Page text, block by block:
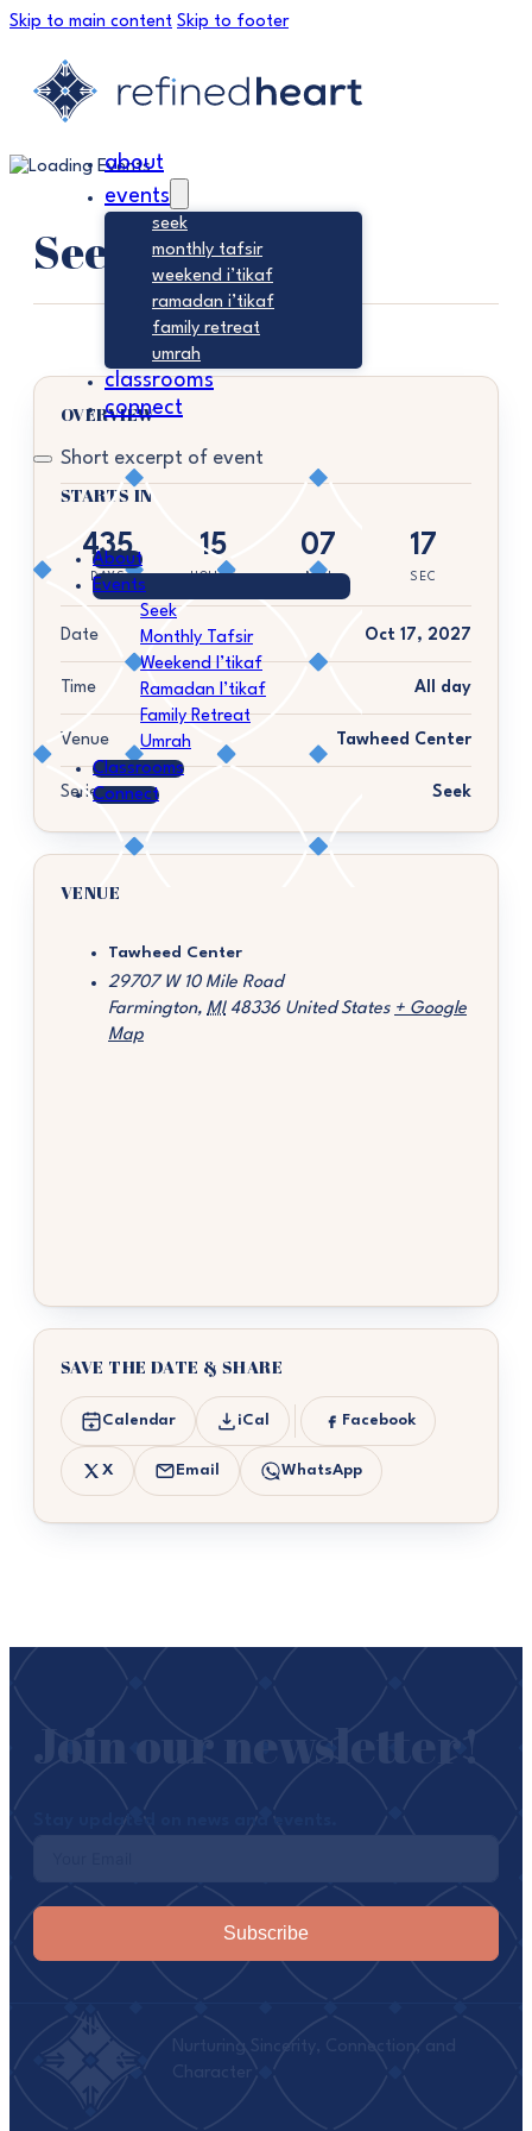
Skip to main content Skip to footer
about
events
seek
monthly tafsir
weekend i’tikaf
ramadan i’tikaf
family retreat
umrah
classrooms
connect
About
Events
Seek
Monthly Tafsir
Weekend I’tikaf
Ramadan I’tikaf
Family Retreat
Umrah
Classrooms
Connect
Seek
OVERVIEW
Short excerpt of event
STARTS IN
435
DAYS
15
HOURS
07
MIN
17
SEC
Date Oct 17, 2027
Time All day
Venue Tawheed Center
Series Seek
VENUE
Tawheed Center
29707 W 10 Mile Road
Farmington, MI 48336 United States + Google
Map
SAVE THE DATE & SHARE
Calendar iCal Facebook
X Email WhatsApp
Subscribe